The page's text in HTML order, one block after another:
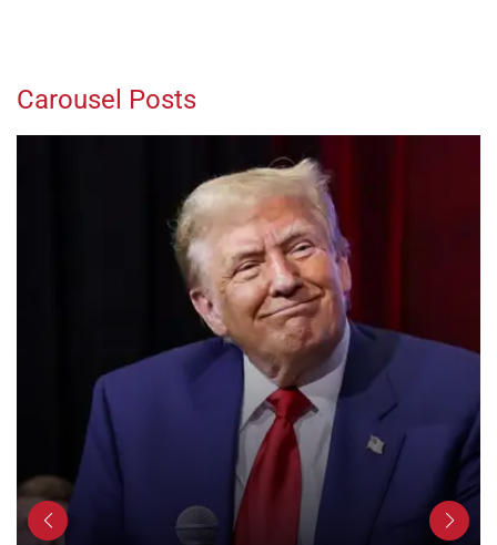
Carousel Posts